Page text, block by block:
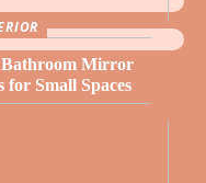
Bathroom Mirror
for Small Spaces